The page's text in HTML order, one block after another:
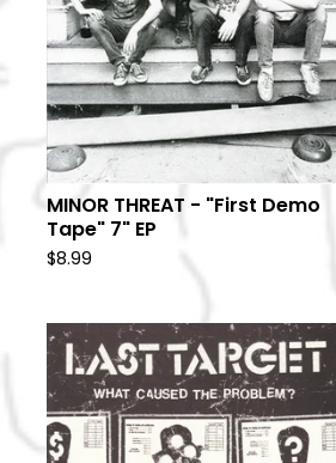
MINOR THREAT - "First Demo
Tape" 7" EP
$8.99